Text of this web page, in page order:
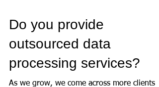
Do you provide
outsourced data
processing services?